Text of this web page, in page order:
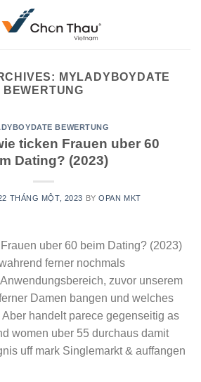
MYLADYBOYDATE
BEWERTUNG
BEWERTUNG
ticken Frauen uber 60
Dating? (2023)
THÁNG MỘT, 2023 BYOPAN MKT
uber 60 beim Dating? (2023)
ferner nochmals
zuvor unserem
Damen bangen und welches
handelt parece gegenseitig as
women uber 55 durchaus damit
uff mark Singlemarkt & auffangen